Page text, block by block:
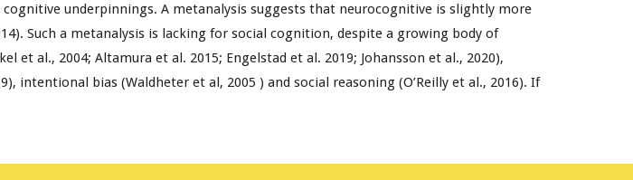
underpinnings. A metanalysis suggests that neurocognitive is slightly more
Such a metanalysis is lacking for social cognition, despite a growing body of
et al., 2004; Altamura et al. 2015; Engelstad et al. 2019; Johansson et al., 2020),
intentional bias (Waldheter et al, 2005 ) and social reasoning (O’Reilly et al., 2016). If